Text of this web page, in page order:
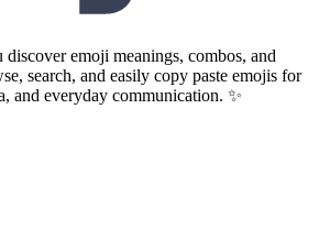
emoji meanings, combos, and
search, and easily copy paste emojis for
and everyday communication. ✨